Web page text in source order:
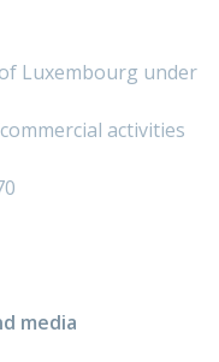
Luxembourg under
activities
media